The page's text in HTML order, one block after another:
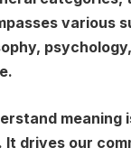
various
meaning
It drives our